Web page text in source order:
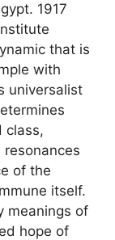
1917
that is
with
universalist
class,
of the
itself.
meanings of
hope of